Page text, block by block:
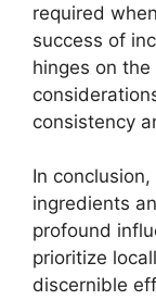
required
success of
hinges on
consistency
In
ingredients
profound
prioritize
discernible